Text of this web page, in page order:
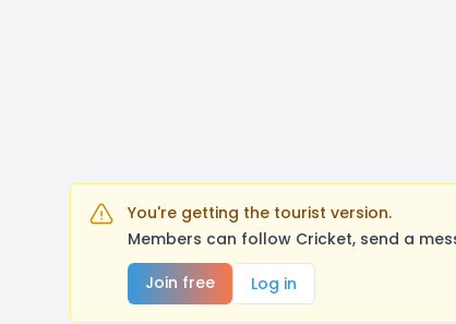
You're getting the tourist version.
Members can follow Cricket, send a
Join free
Log in